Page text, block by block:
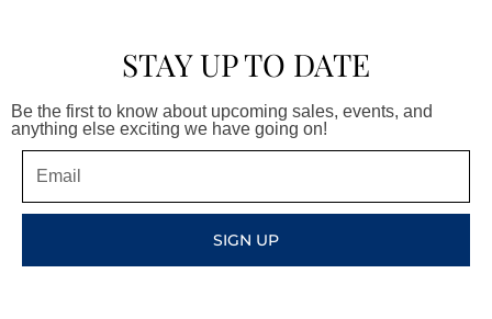
STAY UP TO DATE
Be the first to know about upcoming sales, events, and
anything else exciting we have going on!
SIGN UP